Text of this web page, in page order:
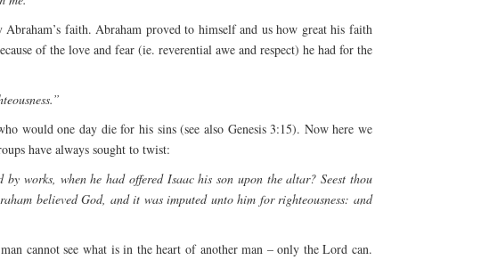
faith. Abraham proved to himself and us how great his faith
of the love and fear (ie. reverential awe and respect) he had for the
would one day die for his sins (see also Genesis 3:15). Now here we
have always sought to twist:
works, when he had offered Isaac his son upon the altar? Seest thou
believed God, and it was imputed unto him for righteousness: and
cannot see what is in the heart of another man – only the Lord can.